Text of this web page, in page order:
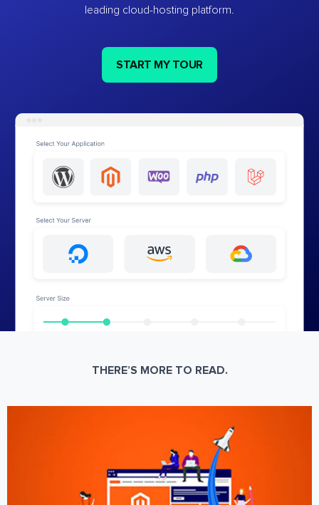
leading cloud-hosting platform.
START MY TOUR
THERE’S MORE TO READ.